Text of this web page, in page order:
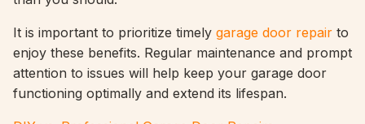
It is important to prioritize timely garage door repair to
enjoy these benefits. Regular maintenance and prompt
attention to issues will help keep your garage door
functioning optimally and extend its lifespan.